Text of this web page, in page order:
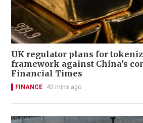
UK regulator plans for
framework against China's
Financial Times
FINANCE 42 mins ago